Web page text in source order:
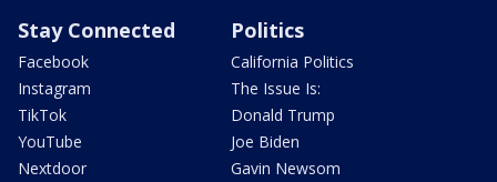
Stay Connected
Facebook
Instagram
TikTok
YouTube
Nextdoor
Politics
California Politics
The Issue Is:
Donald Trump
Joe Biden
Gavin Newsom